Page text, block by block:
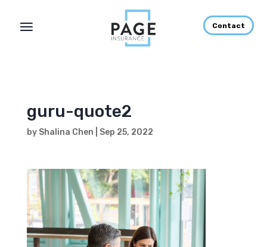
Contact
guru-quote2
by Shalina Chen Sep 25, 2022